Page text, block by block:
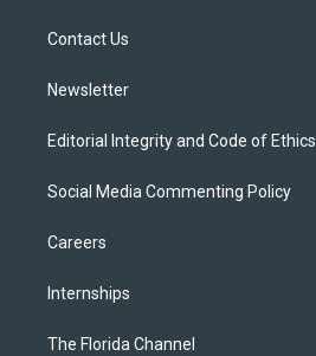
Contact Us
Newsletter
Editorial Integrity and Code of Ethics
Social Media Commenting Policy
Careers
Internships
The Florida Channel